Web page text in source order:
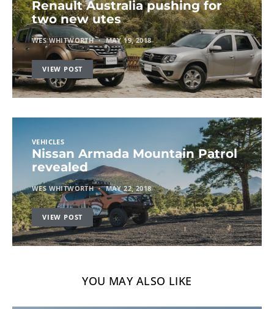
Renault Australia pushing for
two new utes
WES WHITWORTH MAY 19, 2018
VIEW POST
VEHICLES
Nissan Armada Mountain Patrol
revealed
WES WHITWORTH MAY 22, 2018
VIEW POST
YOU MAY ALSO LIKE